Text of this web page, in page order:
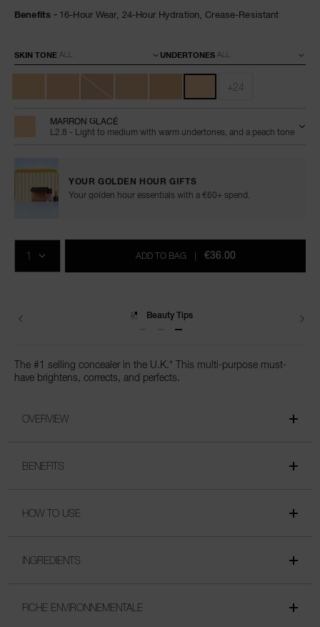
Benefits 16-Hour Wear, 24-Hour Hydration,Crease-Resistant
Variations
SKIN TONE UNDERTONES
+24
MARRON GLACÉ
L2.8 - Light to medium with warm undertones, and a peach tone
YOUR GOLDEN HOUR GIFTS
Your golden hour essentials with a €60+ spend.
to
cart
Actions
QTY
ADD TO BAG | €36.00
Delivery
The #1 selling concealer in the U.K.* This multi-purpose must-
have brightens, corrects, and perfects.
OVERVIEW
BENEFITS
HOW TO USE
INGREDIENTS
FICHE ENVIRONNEMENTALE